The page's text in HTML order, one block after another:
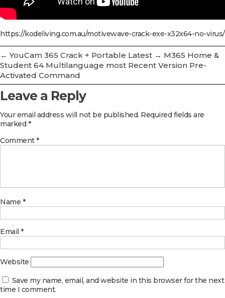
https://kodeliving.com.au/motivewave-crack-exe-x32x64-no-virus/
← YouCam 365 Crack + Portable Latest → M365 Home &
Student 64 Multilanguage most Recent Version Pre-
Activated Command
Leave a Reply
Your email address will not be published. Required fields are
marked*
Comment*
Name *
Email *
Website
Save my name, email, and website in this browser for the next
time I comment.